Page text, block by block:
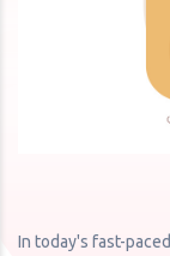
In today's fast-